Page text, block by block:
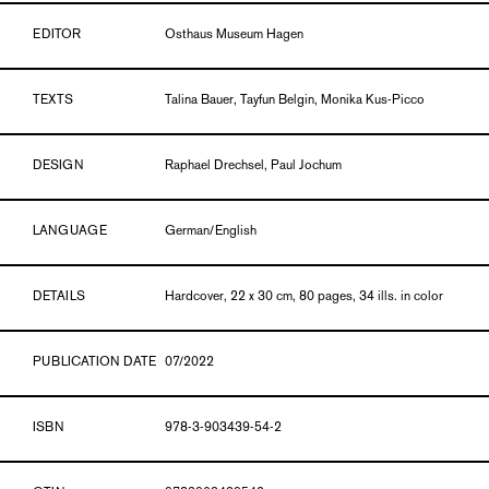
EDITOR Osthaus Museum Hagen
TEXTS Talina Bauer, Tayfun Belgin, Monika Kus-Picco
DESIGN Raphael Drechsel, Paul Jochum
LANGUAGE German/English
DETAILS Hardcover, 22 x 30 cm, 80 pages, 34 ills. in color
PUBLICATION DATE 07/2022
ISBN 978-3-903439-54-2